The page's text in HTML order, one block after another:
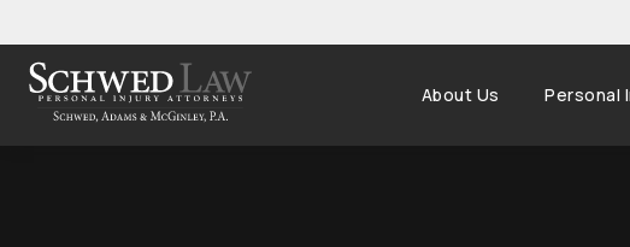
About Us Personal